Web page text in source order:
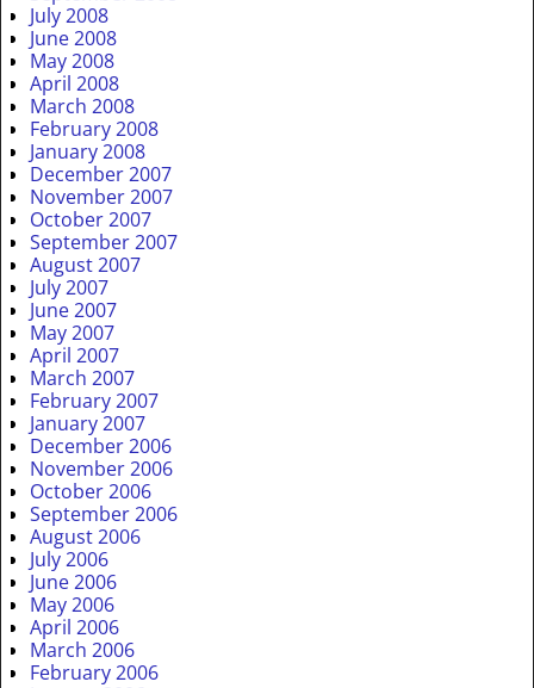
July 2008
June 2008
May 2008
April 2008
March 2008
February 2008
January 2008
December 2007
November 2007
October 2007
September 2007
August 2007
July 2007
June 2007
May 2007
April 2007
March 2007
February 2007
January 2007
December 2006
November 2006
October 2006
September 2006
August 2006
July 2006
June 2006
May 2006
April 2006
March 2006
February 2006